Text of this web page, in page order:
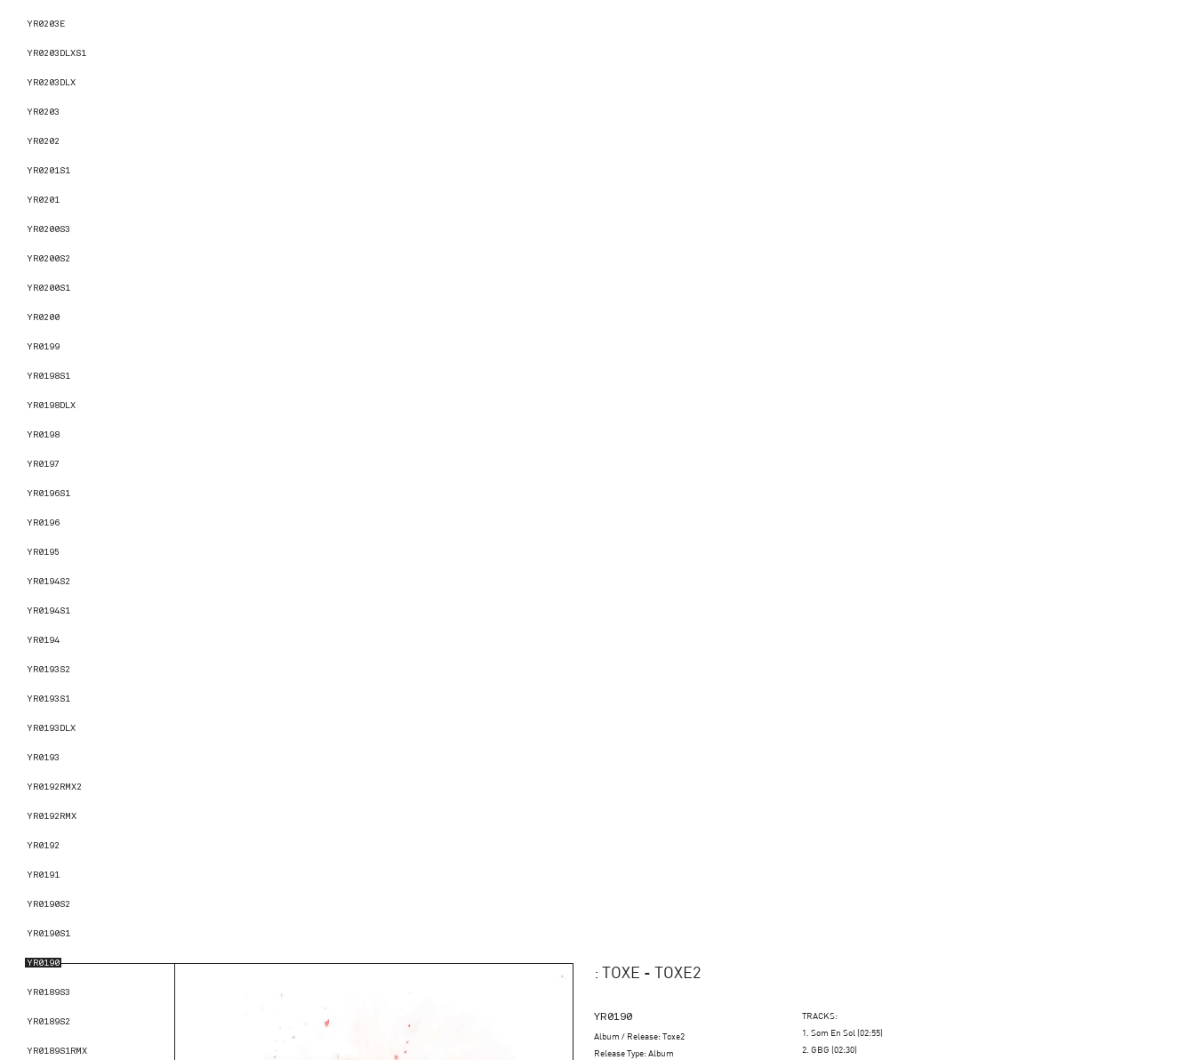
YR0203E
YR0203DLXS1
YR0203DLX
YR0203
YR0202
YR0201S1
YR0201
YR0200S3
YR0200S2
YR0200S1
YR0200
YR0199
YR0198S1
YR0198DLX
YR0198
YR0197
YR0196S1
YR0196
YR0195
YR0194S2
YR0194S1
YR0194
YR0193S2
YR0193S1
YR0193DLX
YR0193
YR0192RMX2
YR0192RMX
YR0192
YR0191
YR0190S2
YR0190S1
YR0190
YR0189S3
YR0189S2
YR0189S1RMX
: TOXE - TOXE2
YR0190
Album / Release: Toxe2
Release Type: Album
TRACKS:
1. Som En Sol (02:55)
2. GBG (02:30)